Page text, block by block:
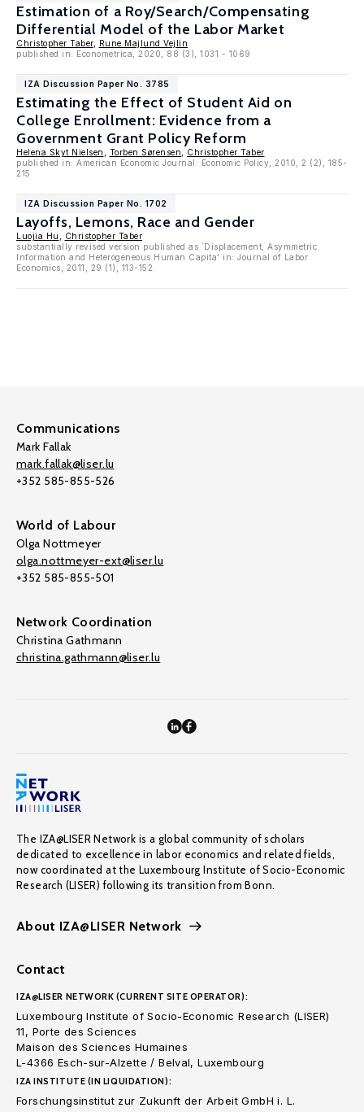
Estimation of a Roy/Search/Compensating
Differential Model of the Labor Market
Christopher Taber,
Rune Majlund Vejlin
published in: Econometrica, 2020, 88 (3), 1031 - 1069
IZA Discussion Paper No. 3785
Estimating the Effect of Student Aid on
College Enrollment: Evidence from a
Government Grant Policy Reform
Helena Skyt Nielsen Torben Sørensen
Christopher Taber
published in: American Economic Journal: Economic Policy, 2010, 2 (2), 185-
215
IZA Discussion Paper No. 1702
Layoffs, Lemons, Race and Gender
Luojia Hu
Christopher Taber
substantially revised version published as `Displacement, Asymmetric
Information and Heterogeneous Human Capita' in: Journal of Labor
Economics, 2011, 29 (1), 113-152.
Communications
Mark Fallak
mark.fallak@liser.lu
+352 585-855-526
World of Labour
Olga Nottmeyer
olga.nottmeyer-ext@liser.lu
+352 585-855-501
Network Coordination
Christina Gathmann
christina.gathmann@liser.lu
The IZA@LISER Network is a global community of scholars
dedicated to excellence in labor economics and related fields,
now coordinated at the Luxembourg Institute of Socio-Economic
Research (LISER) following its transition from Bonn.
About IZA@LISER Network
Contact
IZA@LISER NETWORK (CURRENT SITE OPERATOR):
Luxembourg Institute of Socio-Economic Research (LISER)
11, Porte des Sciences
Maison des Sciences Humaines
L-4366 Esch-sur-Alzette / Belval, Luxembourg
IZA INSTITUTE (IN LIQUIDATION):
Forschungsinstitut zur Zukunft der Arbeit GmbH i. L.